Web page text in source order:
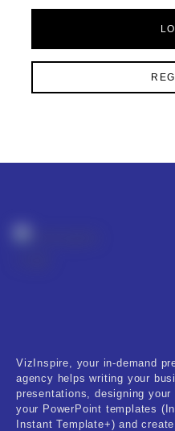
VizInspire, your in-demand
agency helps writing your
presentations, designing
your PowerPoint templates
Instant Template+) and